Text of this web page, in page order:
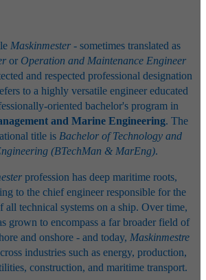
Maskinmester- sometimes translated as
or Operation and Maintenance Engineer
and respected professional designation
to a highly versatile engineer educated
oriented bachelor's program in
and Marine Engineering. The
title is Bachelor of Technology and
(BTechMan & MarEng).
profession has deep maritime roots,
to the chief engineer responsible for the
all technical systems on a ship. Over time,
grown to encompass a far broader field of
and onshore - and today, Maskinmestre
industries such as energy, production,
construction, and maritime transport.